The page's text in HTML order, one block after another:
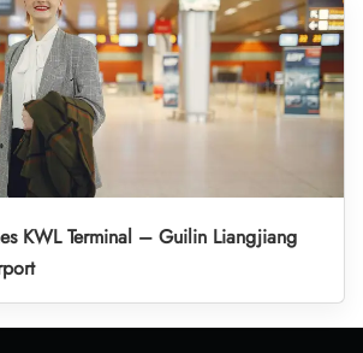
KWL Terminal – Guilin Liangjiang